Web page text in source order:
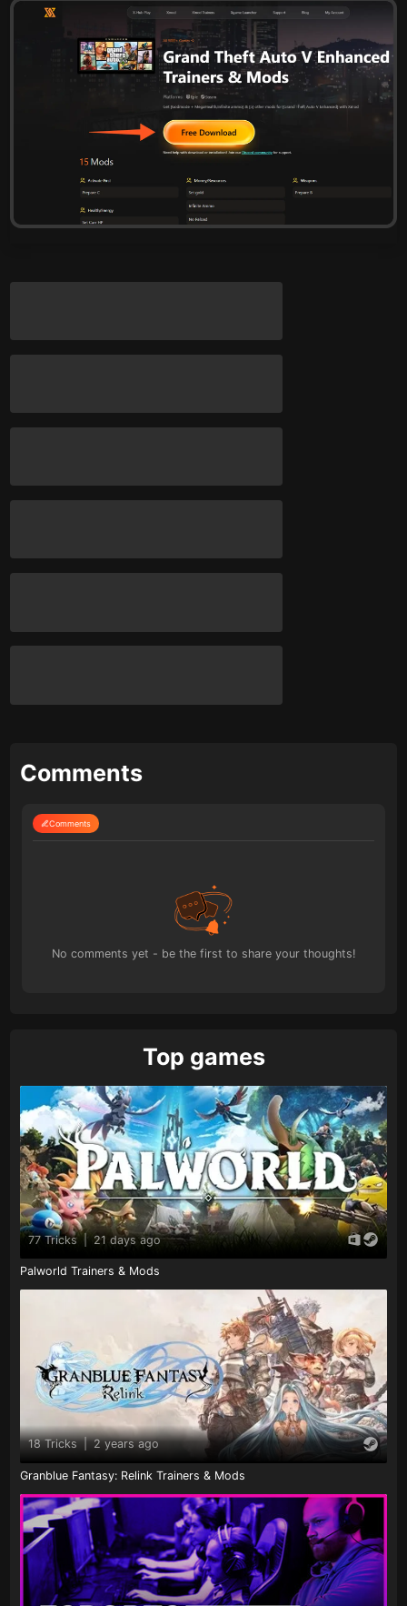
Comments
Comments
No comments yet - be the first to share your thoughts!
Top games
77 Tricks | 21 days ago
Palworld Trainers & Mods
18 Tricks | 2 years ago
Granblue Fantasy: Relink Trainers & Mods